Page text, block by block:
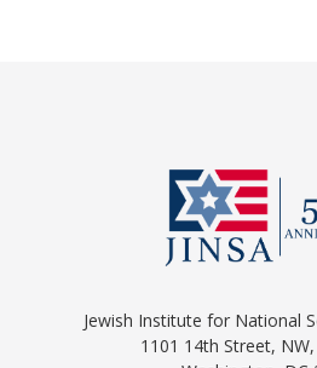
Jewish Institute for National
1101 14th Street,